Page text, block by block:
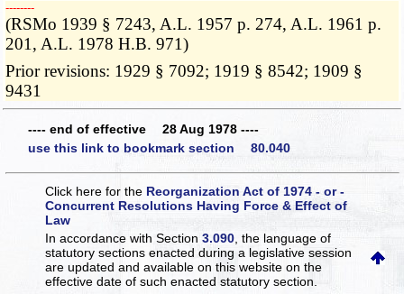
­­--------
(RSMo 1939 § 7243, A.L. 1957 p. 274, A.L. 1961 p.
201, A.L. 1978 H.B. 971)
Prior revisions: 1929 § 7092; 1919 § 8542; 1909 §
9431
---- end of effective 28 Aug 1978 ----
use this link to bookmark section 80.040
Click here for the Reorganization Act of 1974 - or -
Concurrent Resolutions Having Force & Effect of
Law
In accordance with Section3.090 , the language of
statutory sections enacted during a legislative session
are updated and available on this websiteon the
effective date of such enacted statutory section.